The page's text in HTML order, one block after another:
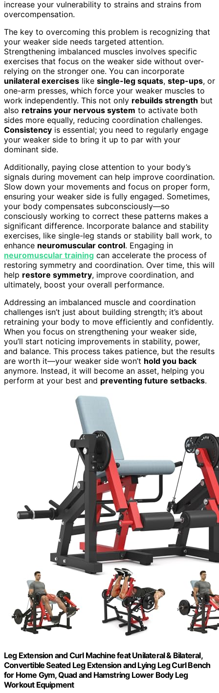
increase your vulnerability to strains and strains from
overcompensation.
The key to overcoming this problem is recognizing that
your weaker side needs targeted attention.
Strengthening imbalanced muscles involves specific
exercises that focus on the weaker side without over-
relying on the stronger one. You can incorporate
unilateral exercises like single-leg squats, step-ups, or
one-arm presses, which force your weaker muscles to
work independently. This not only rebuilds strength but
also retrains your nervous system to activate both
sides more equally, reducing coordination challenges.
Consistency is essential; you need to regularly engage
your weaker side to bring it up to par with your
dominant side.
Additionally, paying close attention to your body’s
signals during movement can help improve coordination.
Slow down your movements and focus on proper form,
ensuring your weaker side is fully engaged. Sometimes,
your body compensates subconsciously—so
consciously working to correct these patterns makes a
significant difference. Incorporate balance and stability
exercises, like single-leg stands or stability ball work, to
enhance neuromuscular control. Engaging in
neuromuscular training can accelerate the process of
restoring symmetry and coordination. Over time, this will
help restore symmetry, improve coordination, and
ultimately, boost your overall performance.
Addressing an imbalanced muscle and coordination
challenges isn’t just about building strength; it’s about
retraining your body to move efficiently and confidently.
When you focus on strengthening your weaker side,
you’ll start noticing improvements in stability, power,
and balance. This process takes patience, but the results
are worth it—your weaker side won’t hold you back
anymore. Instead, it will become an asset, helping you
perform at your best and preventing future setbacks.
Leg Extension and Curl Machine feat Unilateral & Bilateral,
Convertible Seated Leg Extension and Lying Leg Curl Bench
for Home Gym, Quad and Hamstring Lower Body Leg
Workout Equipment